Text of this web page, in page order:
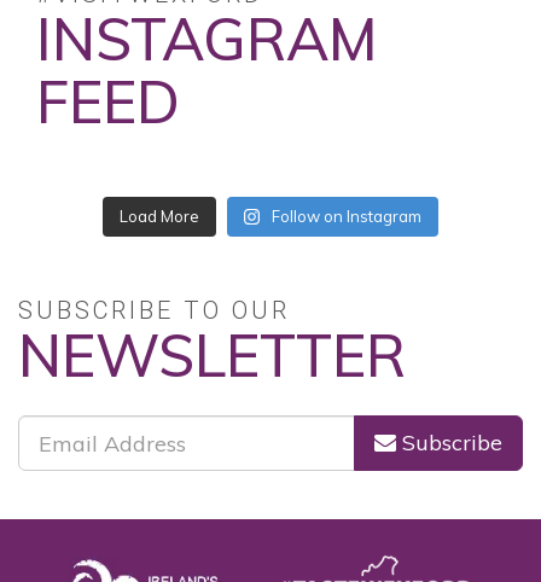
INSTAGRAM
FEED
No posts found.
SUBSCRIBE TO OUR
NEWSLETTER
Subscribe